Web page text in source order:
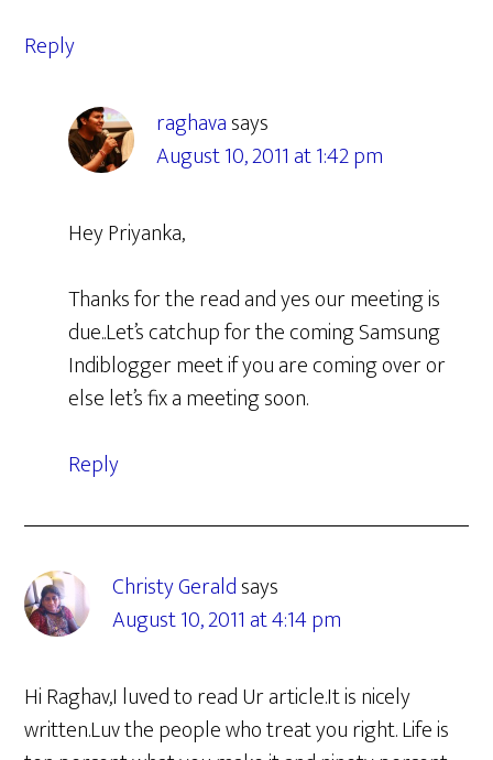
Reply
raghavasays
August 10, 2011 at 1:42 pm
Hey Priyanka,
Thanks for the read and yes our meeting is
due..Let’s catchup for the coming Samsung
Indiblogger meet if you are coming over or
else let’s fix a meeting soon.
Reply
Christy Geraldsays
August 10, 2011 at 4:14 pm
Hi Raghav,I luved to read Ur article.It is nicely
written.Luv the people who treat you right. Life is